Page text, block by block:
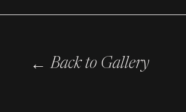
←Back to Gallery